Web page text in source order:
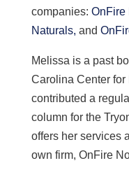
companies: OnFire
Naturals, and
Melissa is a past
Carolina Center for
contributed a
column for the
offers her services
own firm, OnFire